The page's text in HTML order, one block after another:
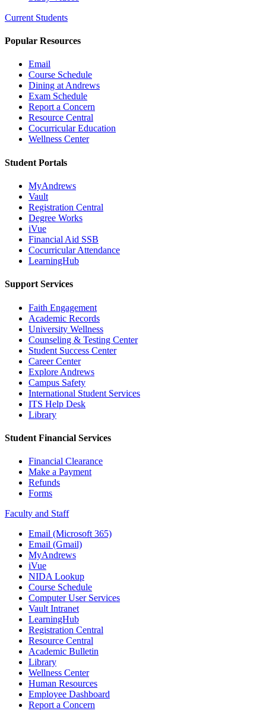
Current Students
Popular Resources
Email
Course Schedule
Dining at Andrews
Exam Schedule
Report a Concern
Resource Central
Cocurricular Education
Wellness Center
Student Portals
MyAndrews
Vault
Registration Central
Degree Works
iVue
Financial Aid SSB
Cocurricular Attendance
LearningHub
Support Services
Faith Engagement
Academic Records
University Wellness
Counseling & Testing Center
Student Success Center
Career Center
Explore Andrews
Campus Safety
International Student Services
ITS Help Desk
Library
Student Financial Services
Financial Clearance
Make a Payment
Refunds
Forms
Faculty and Staff
Email (Microsoft 365)
Email (Gmail)
MyAndrews
iVue
NIDA Lookup
Course Schedule
Computer User Services
Vault Intranet
LearningHub
Registration Central
Resource Central
Academic Bulletin
Library
Wellness Center
Human Resources
Employee Dashboard
Report a Concern